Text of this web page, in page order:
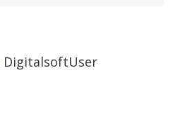
DigitalsoftUser